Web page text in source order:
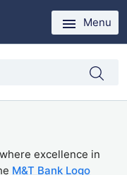
Menu
excellence in
M&T Bank Logo